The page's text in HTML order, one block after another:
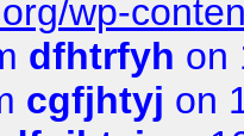
wp-
dfhtrfyh on
cgfjhtyj on